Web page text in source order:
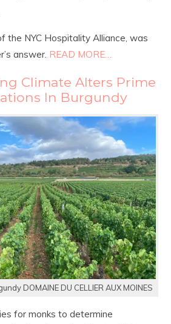
the NYC Hospitality Alliance, was
answer. READ MORE…
Climate Alters Prime
In Burgundy
DOMAINE DU CELLIER AUX MOINES
for monks to determine